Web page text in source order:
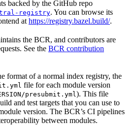
backed by the GitHub repo
registry. You can browse its
at https://registry.bazel.build/.
the BCR, and contributors are
See the BCR contribution
format of a normal index registry, the
file for each module version
presubmit.yml ). This file
and test targets that you can use to
version. The BCR’s CI pipelines
between modules.